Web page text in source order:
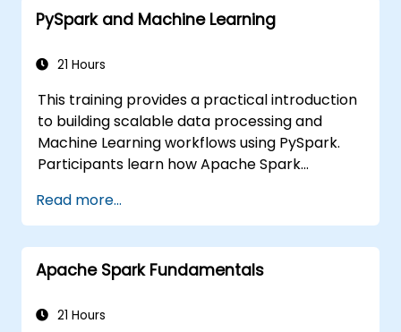
PySpark and Machine Learning
21 Hours
This training provides a practical introduction
to building scalable data processing and
Machine Learning workflows using PySpark.
Participants learn how Apache Spark
and how to efficiently process large datasets
using distributed computing principles.
Read more...
Apache Spark Fundamentals
21 Hours